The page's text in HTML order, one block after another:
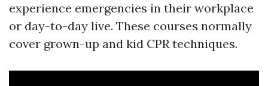
experience emergencies in their workplace
or day-to-day live. These courses normally
cover grown-up and kid CPR techniques.